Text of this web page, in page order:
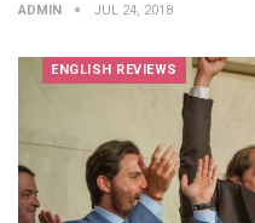
ADMIN JUL 24, 2018
ENGLISH REVIEWS